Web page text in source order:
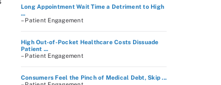
Long Appointment Wait Time a Detriment to High
...
– Patient Engagement
High Out-of-Pocket Healthcare Costs Dissuade
Patient ...
– Patient Engagement
Consumers Feel the Pinch of Medical Debt, Skip ...